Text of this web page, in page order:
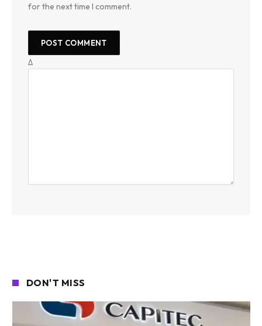
for the next time I comment.
Δ
DON'T MISS